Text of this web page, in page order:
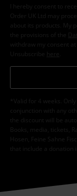
I hereby consent to
Order UK Ltd may
about its products. My
the provisions of the
withdraw my consent
Unsubscribe here
*Valid for 4 weeks.
conjunction with any
the discount will be
Books, media, tickets,
Hosen, Feine Sahne
that include a donation